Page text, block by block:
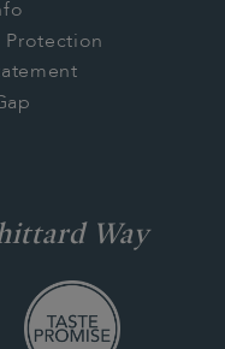
Protection
Way